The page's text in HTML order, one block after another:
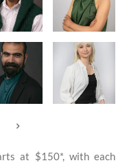
at $150*, with each